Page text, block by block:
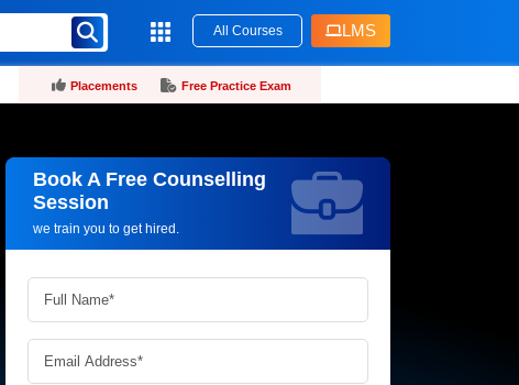
All Courses LMS
Placements Free Practice Exam
Book A Free Counselling
Session
we train you to get hired.
Request more information_